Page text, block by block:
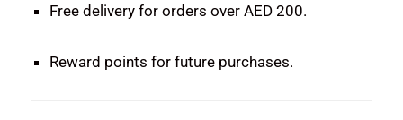
Free delivery for orders over AED 200.
Reward points for future purchases.